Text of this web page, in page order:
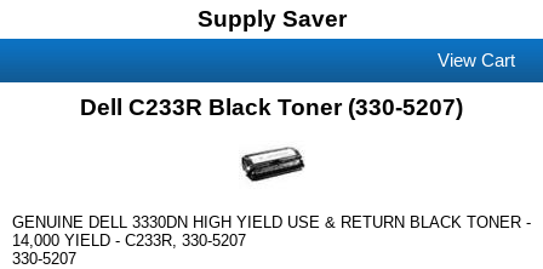
Supply Saver
View Cart
Dell C233R Black Toner (330-5207)
GENUINE DELL 3330DN HIGH YIELD USE & RETURN BLACK TONER -
14,000 YIELD - C233R, 330-5207
330-5207